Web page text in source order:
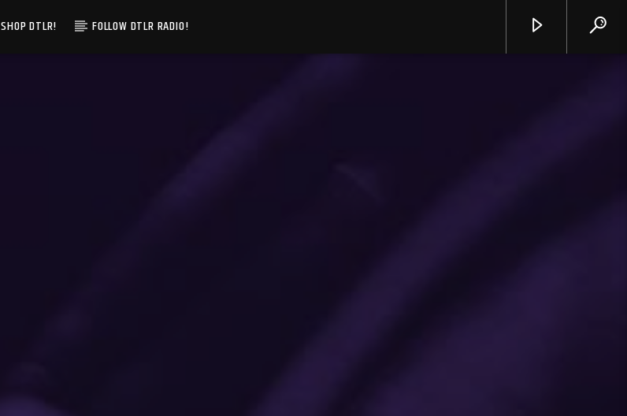
SHOP DTLR! FOLLOW DTLR RADIO!